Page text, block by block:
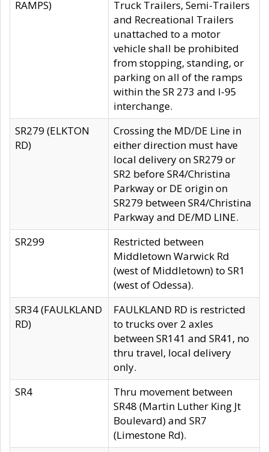
RAMPS)
Truck Trailers, Semi-Trailers
and Recreational Trailers
unattached to a motor
vehicle shall be prohibited
from stopping, standing, or
parking on all of the ramps
within the SR 273 and I-95
interchange.
SR279 (ELKTON
RD)
Crossing the MD/DE Line in
either direction must have
local delivery on SR279 or
SR2 before SR4/Christina
Parkway or DE origin on
SR279 between SR4/Christina
Parkway and DE/MD LINE.
SR299
Restricted between
Middletown Warwick Rd
(west of Middletown) to SR1
(west of Odessa).
SR34 (FAULKLAND
RD)
FAULKLAND RD is restricted
to trucks over 2 axles
between SR141 and SR41, no
thru travel, local delivery
only.
SR4
Thru movement between
SR48 (Martin Luther King Jt
Boulevard) and SR7
(Limestone Rd).